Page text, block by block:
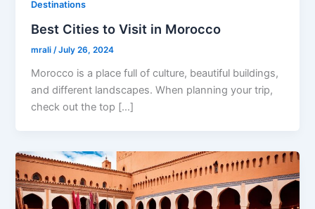
Destinations
Best Cities to Visit in Morocco
mrali/July 26, 2024
Morocco is a place full of culture, beautiful buildings,
and different landscapes. When planning your trip,
check out the top […]